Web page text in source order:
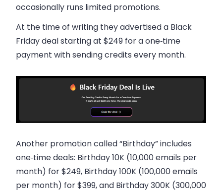
occasionally runs limited promotions.
At the time of writing they advertised a Black
Friday deal starting at $249 for a one‑time
payment with sending credits every month.
Another promotion called “Birthday” includes
one‑time deals: Birthday 10K (10,000 emails per
month) for $249, Birthday 100K (100,000 emails
per month) for $399, and Birthday 300K (300,000